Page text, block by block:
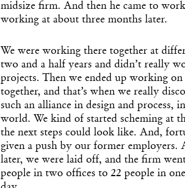
midsize firm. And then he came to
working at about three months later.
We were working there together at
two and a half years and didn’t really
projects. Then we ended up working
together, and that’s when we really
such an alliance in design and process,
world. We kind of started scheming at
the next steps could look like. And,
given a push by our former employers.
later, we were laid off, and the firm
people in two offices to 22 people in